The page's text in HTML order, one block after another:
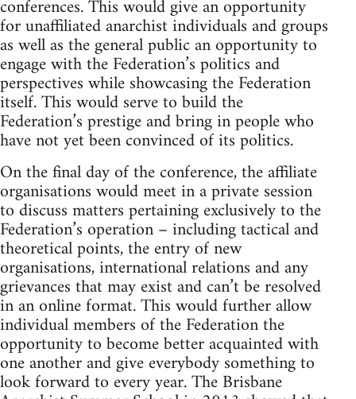
conferences. This would give an opportunity
for unaffiliated anarchist individuals and groups
as well as the general public an opportunity to
engage with the Federation’s politics and
perspectives while showcasing the Federation
itself. This would serve to build the
Federation’s prestige and bring in people who
have not yet been convinced of its politics.
On the final day of the conference, the affiliate
organisations would meet in a private session
to discuss matters pertaining exclusively to the
Federation’s operation – including tactical and
theoretical points, the entry of new
organisations, international relations and any
grievances that may exist and can’t be resolved
in an online format. This would further allow
individual members of the Federation the
opportunity to become better acquainted with
one another and give everybody something to
look forward to every year. The Brisbane